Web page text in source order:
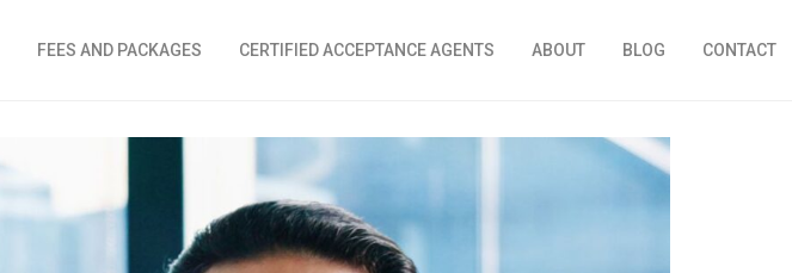
FEES AND PACKAGES CERTIFIED ACCEPTANCE AGENTS ABOUT BLOG CONTACT